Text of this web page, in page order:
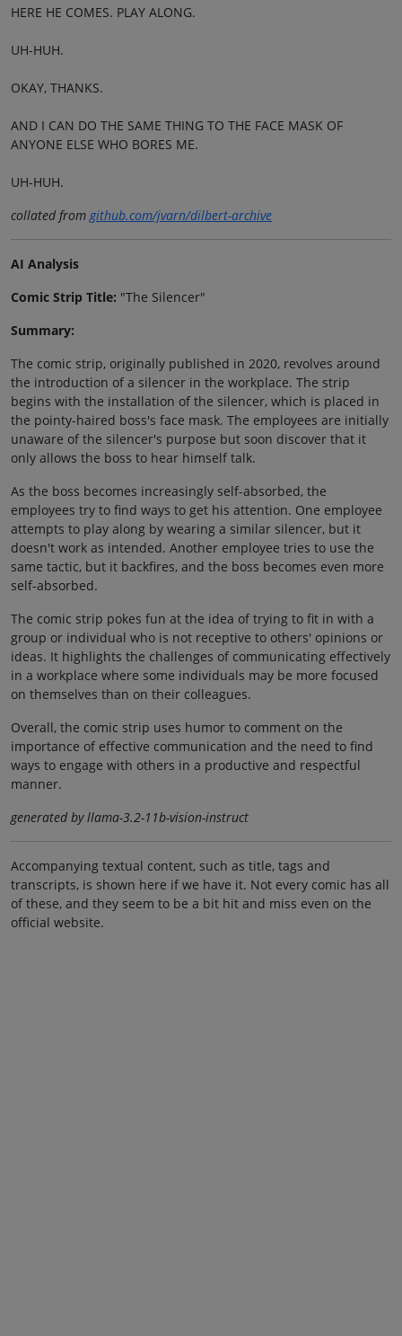
HERE HE COMES. PLAY ALONG.
UH-HUH.
OKAY, THANKS.
AND I CAN DO THE SAME THING TO THE FACE MASK OF
ANYONE ELSE WHO BORES ME.
UH-HUH.
collated fromgithub.com/jvarn/dilbert-archive
AI Analysis
Comic Strip Title: "The Silencer"
Summary:
The comic strip, originally published in 2020, revolves around
the introduction of a silencer in the workplace. The strip
begins with the installation of the silencer, which is placed in
the pointy-haired boss's face mask. The employees are initially
unaware of the silencer's purpose but soon discover that it
only allows the boss to hear himself talk.
As the boss becomes increasingly self-absorbed, the
employees try to find ways to get his attention. One employee
attempts to play along by wearing a similar silencer, but it
doesn't work as intended. Another employee tries to use the
same tactic, but it backfires, and the boss becomes even more
self-absorbed.
The comic strip pokes fun at the idea of trying to fit in with a
group or individual who is not receptive to others' opinions or
ideas. It highlights the challenges of communicating effectively
in a workplace where some individuals may be more focused
on themselves than on their colleagues.
Overall, the comic strip uses humor to comment on the
importance of effective communication and the need to find
ways to engage with others in a productive and respectful
manner.
generated by llama-3.2-11b-vision-instruct
Accompanying textual content, such as title, tags and
transcripts, is shown here if we have it. Not every comic has all
of these, and they seem to be a bit hit and miss even on the
official website.